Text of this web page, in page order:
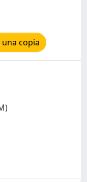
una copia